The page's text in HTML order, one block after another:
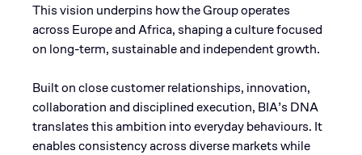
This vision underpins how the Group operates
across Europe and Africa, shaping a culture focused
on long-term, sustainable and independent growth.
Built on close customer relationships, innovation,
collaboration and disciplined execution, BIA’s DNA
translates this ambition into everyday behaviours. It
enables consistency across diverse markets while